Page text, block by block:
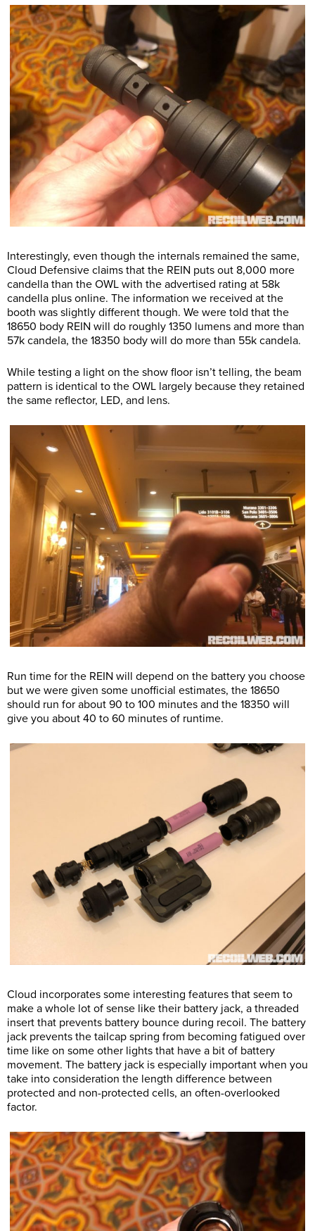
Interestingly, even though the internals remained the same,
Cloud Defensive claims that the REIN puts out 8,000 more
candella than the OWL with the advertised rating at 58k
candella plus online. The information we received at the
booth was slightly different though. We were told that the
18650 body REIN will do roughly 1350 lumens and more than
57k candela, the 18350 body will do more than 55k candela.
While testing a light on the show floor isn’t telling, the beam
pattern is identical to the OWL largely because they retained
the same reflector, LED, and lens.
Run time for the REIN will depend on the battery you choose
but we were given some unofficial estimates, the 18650
should run for about 90 to 100 minutes and the 18350 will
give you about 40 to 60 minutes of runtime.
Cloud incorporates some interesting features that seem to
make a whole lot of sense like their battery jack, a threaded
insert that prevents battery bounce during recoil. The battery
jack prevents the tailcap spring from becoming fatigued over
time like on some other lights that have a bit of battery
movement. The battery jack is especially important when you
take into consideration the length difference between
protected and non-protected cells, an often-overlooked
factor.